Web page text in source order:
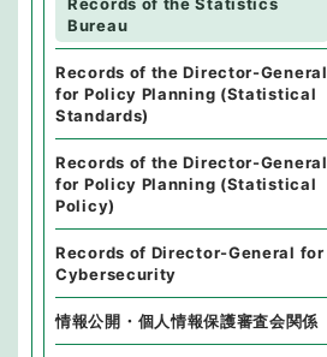
Bureau
Records of the Director-General
for Policy Planning (Statistical
Standards)
Records of the Director-General
for Policy Planning (Statistical
Policy)
Records of Director-General for
Cybersecurity
情報公開・個人情報保護審査会関係